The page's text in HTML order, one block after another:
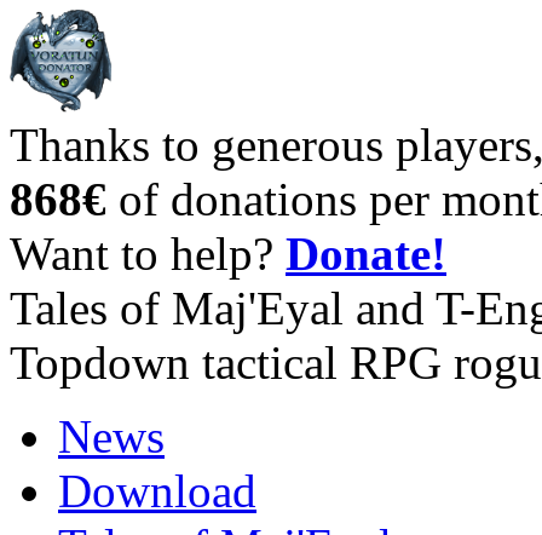
Thanks to generous
868€ of donations per
Want to help? Donate!
Tales of Maj'Eyal and T-
Topdown tactical RPG
News
Download